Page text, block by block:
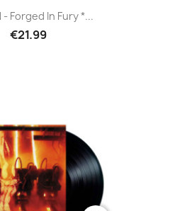
- Forged In Fury *...
€21.99